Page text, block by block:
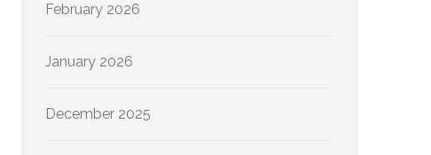
February 2026
January 2026
December 2025